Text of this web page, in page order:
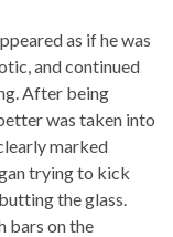
as if he was
and continued
After being
was taken into
marked
trying to kick
the glass.
bars on the